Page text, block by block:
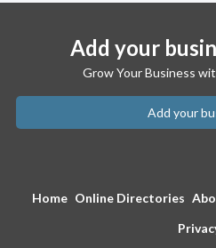
Add your
Grow Your Business
Add your
Home Online Directories